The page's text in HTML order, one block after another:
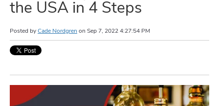
the USA in 4 Steps
Posted byCade Nordgren on Sep 7, 2022 4:27:54 PM